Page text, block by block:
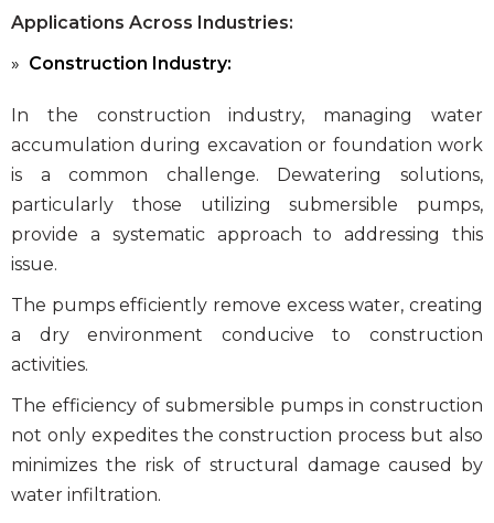
Applications Across Industries:
Construction Industry:
In the construction industry, managing water
accumulation during excavation or foundation work
is a common challenge. Dewatering solutions,
particularly those utilizing submersible pumps,
provide a systematic approach to addressing this
issue.
The pumps efficiently remove excess water, creating
a dry environment conducive to construction
activities.
The efficiency of submersible pumps in construction
not only expedites the construction process but also
minimizes the risk of structural damage caused by
water infiltration.